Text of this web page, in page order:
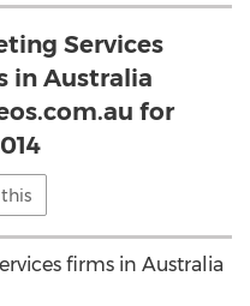
Services
in Australia
for
firms in Australia